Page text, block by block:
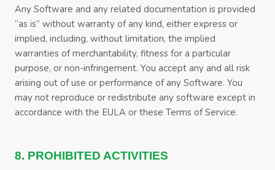
Any Software and any related documentation is provided
“as is” without warranty of any kind, either express or
implied, including, without limitation, the implied
warranties of merchantability, fitness for a particular
purpose, or non-infringement. You accept any and all risk
arising out of use or performance of any Software. You
may not reproduce or redistribute any software except in
accordance with the EULA or these Terms of Service.
8. PROHIBITED ACTIVITIES